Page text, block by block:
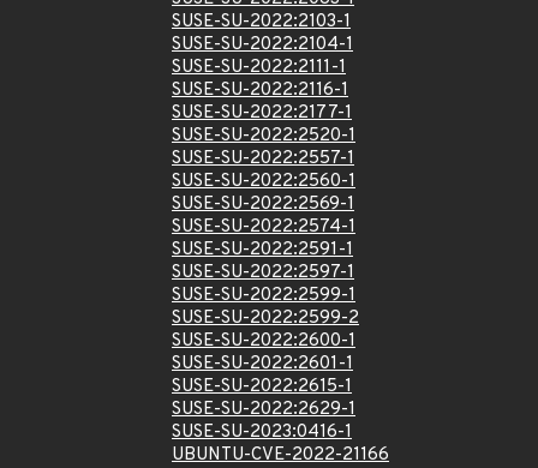
SUSE-SU-2022:2103-1
SUSE-SU-2022:2104-1
SUSE-SU-2022:2111-1
SUSE-SU-2022:2116-1
SUSE-SU-2022:2177-1
SUSE-SU-2022:2520-1
SUSE-SU-2022:2557-1
SUSE-SU-2022:2560-1
SUSE-SU-2022:2569-1
SUSE-SU-2022:2574-1
SUSE-SU-2022:2591-1
SUSE-SU-2022:2597-1
SUSE-SU-2022:2599-1
SUSE-SU-2022:2599-2
SUSE-SU-2022:2600-1
SUSE-SU-2022:2601-1
SUSE-SU-2022:2615-1
SUSE-SU-2022:2629-1
SUSE-SU-2023:0416-1
UBUNTU-CVE-2022-21166